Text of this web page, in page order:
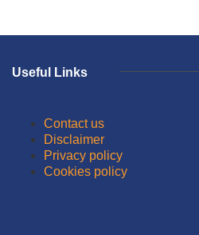
Useful Links
Contact us
Disclaimer
Privacy policy
Cookies policy